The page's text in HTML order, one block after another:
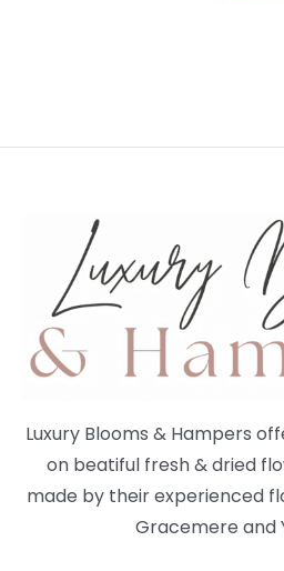
Luxury Blooms & Hampers
on beatiful fresh & dried
made by their experienced
Gracemere and